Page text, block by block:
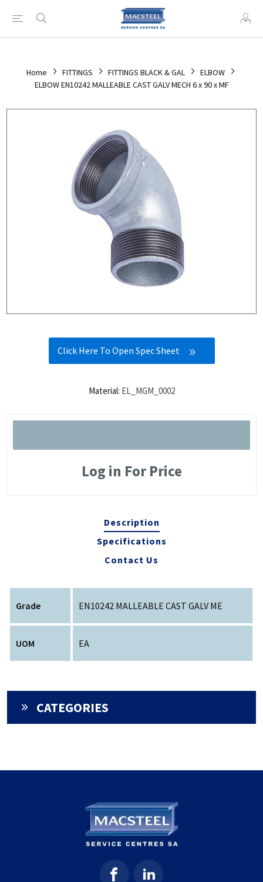
Home FITTINGS FITTINGS BLACK & GAL
ELBOW
ELBOW EN10242 MALLEABLE CAST GALV MECH 6 x 90 x MF
Click Here To Open Spec Sheet
Material: EL_MGM_0002
Log in For Price
Description
Specifications
Contact Us
Grade EN10242 MALLEABLE CAST GALV ME
UOM EA
CATEGORIES